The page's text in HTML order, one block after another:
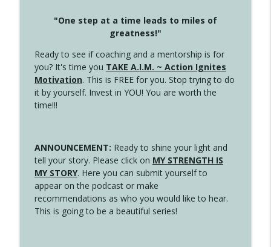
"One step at a time leads to miles of
greatness!"
Ready to see if coaching and a mentorship is for
you? It's time you TAKE A.I.M. ~ Action Ignites
Motivation. This is FREE for you. Stop trying to do
it by yourself. Invest in YOU! You are worth the
time!!!
ANNOUNCEMENT: Ready to shine your light and
tell your story. Please click on MY STRENGTH IS
MY STORY. Here you can submit yourself to
appear on the podcast or make
recommendations as who you would like to hear.
This is going to be a beautiful series!